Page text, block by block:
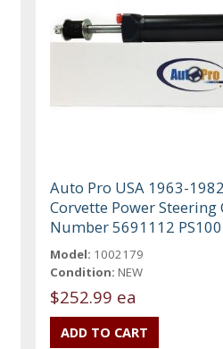
Auto Pro USA 1963-
Corvette Power Steering
Number 5691112
Model: 1002179
Condition: NEW
$252.99 ea